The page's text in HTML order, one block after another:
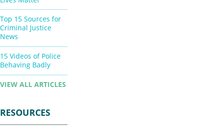
Top 15 Sources for
Criminal Justice
News
15 Videos of Police
Behaving Badly
VIEW ALL ARTICLES
RESOURCES